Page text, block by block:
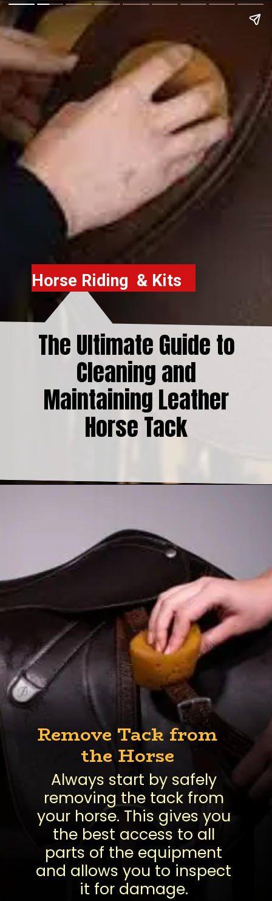
Horse Riding & Kits
The Ultimate Guide to
Cleaning and
Maintaining Leather
Horse Tack
Always start by safely
removing the tack from
your horse. This gives you
the best access to all
parts of the equipment
and allows you to inspect
it for damage.
Remove Tack from
the Horse